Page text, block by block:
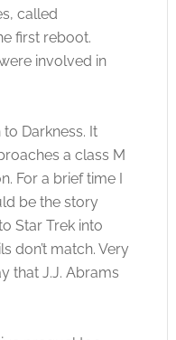
called
first reboot.
involved in
Darkness. It
a class M
For a brief time I
be the story
Star Trek into
don’t match. Very
that J.J. Abrams